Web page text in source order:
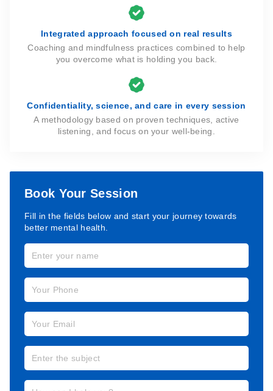
Integrated approach focused on real results
Coaching and mindfulness practices combined to help
you overcome what is holding you back.
Confidentiality, science, and care in every session
A methodology based on proven techniques, active
listening, and focus on your well-being.
Book Your Session
Fill in the fields below and start your journey towards
better mental health.